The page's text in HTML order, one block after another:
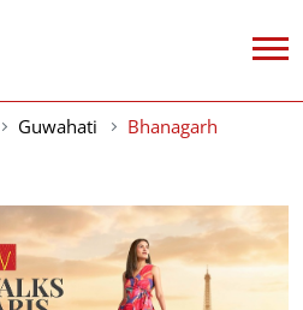
Guwahati Bhanagarh